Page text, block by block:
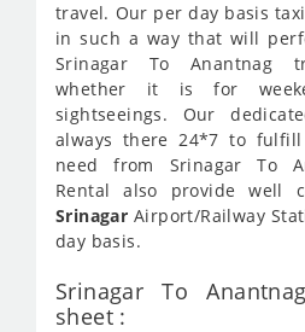
travel. Our per day basis
in such a way that will
Srinagar To Anantnag
whether it is for
sightseeings. Our
always there 24*7 to fulfill
need from Srinagar To
Rental also provide well
Srinagar Airport/Railway
day basis.
Srinagar To
sheet :